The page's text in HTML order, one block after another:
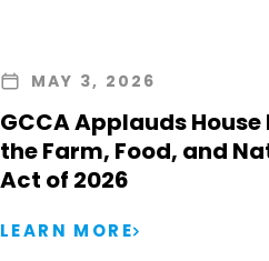
MAY 3, 2026
GCCA Applauds House
the Farm, Food, and
Act of 2026
LEARN MORE